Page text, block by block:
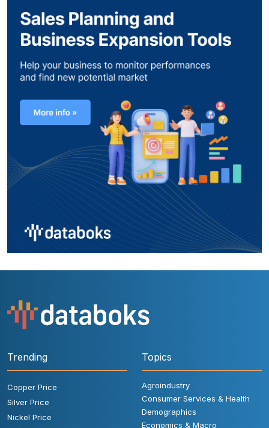
Trending
Copper Price
Silver Price
Nickel Price
Topics
Agroindustry
Consumer Services & Health
Demographics
Economics & Macro